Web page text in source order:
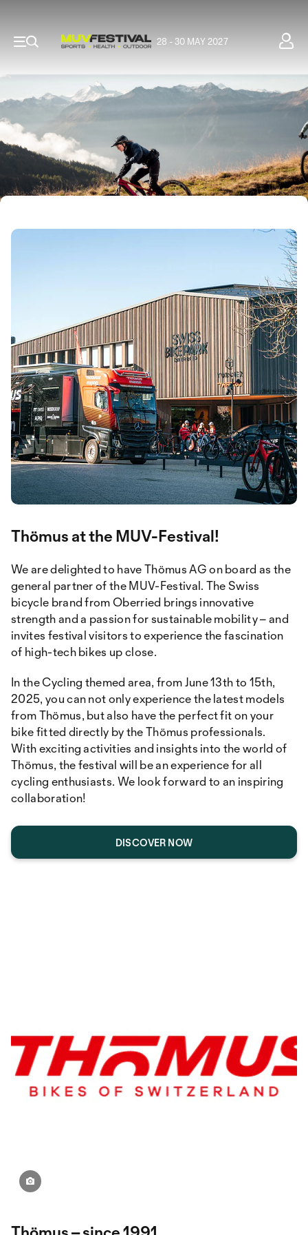
28 - 30 MAY 2027
Thömus at the MUV-Festival!
We are delighted to have Thömus AG on board as the
general partner of the MUV-Festival. The Swiss
bicycle brand from Oberried brings innovative
strength and a passion for sustainable mobility – and
invites festival visitors to experience the fascination
of high-tech bikes up close.
In the Cycling themed area, from June 13th to 15th,
2025, you can not only experience the latest models
from Thömus, but also have the perfect fit on your
bike fitted directly by the Thömus professionals.
With exciting activities and insights into the world of
Thömus, the festival will be an experience for all
cycling enthusiasts. We look forward to an inspiring
collaboration!
DISCOVER NOW